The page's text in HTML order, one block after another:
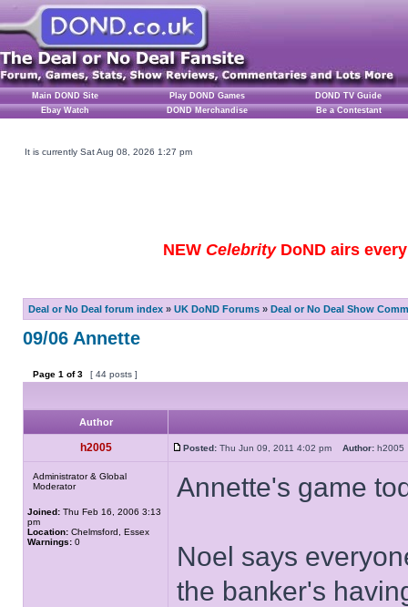
Main DOND Site Play DOND Games
DOND TV Guide
Ebay Watch
DOND Merchandise Be a Contestant
It is currently Sat Aug 08, 2026 1:27 pm
NEW CelebrityDoND airs
Deal or No Deal forum index » UK DoND Forums » Deal or No Deal Show
09/06 Annette
Page 1 of3 [ 44 posts ]
Author
h2005 Posted: Thu Jun 09, 2011 4:02 pm Author:
Administrator & Global
Moderator
Joined: Thu Feb 16, 2006 3:13
pm
Location: Chelmsford, Essex
Warnings: 0
Annette's game
Noel says
the banker's